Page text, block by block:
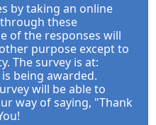
by taking an online
these
of the responses will
purpose except to
The survey is at:
being awarded.
will be able to
way of saying, "Thank